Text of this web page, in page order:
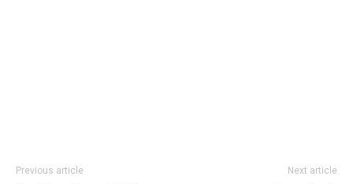
Previous article Next article